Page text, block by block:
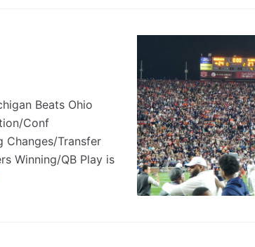
Beats Ohio
Conf
Changes/Transfer
Winning/QB Play is